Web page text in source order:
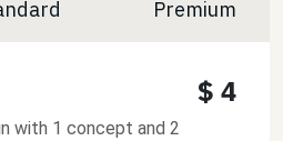
Premium
$ 4
with 1 concept and 2